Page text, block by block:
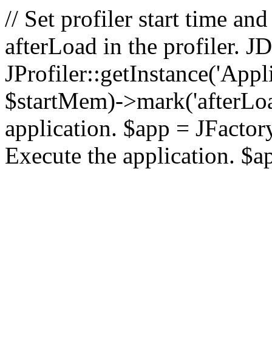
// Set profiler start time
afterLoad in the profiler.
$startMem)-
application. $app =
Execute the application.